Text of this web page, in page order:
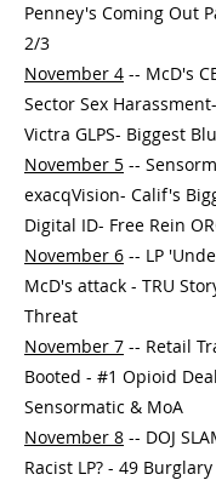
Penney's Coming Out
2/3
November 4 -- McD's
Sector Sex
Victra GLPS- Biggest
November 5 --
exacqVision- Calif's
Digital ID- Free Rein
November 6 -- LP
McD's attack - TRU
Threat
November 7 -- Retail
Booted - #1 Opioid
Sensormatic & MoA
November 8 -- DOJ
Racist LP? - 49